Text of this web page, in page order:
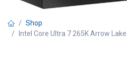
Shop
Intel Core Ultra 7 265K Arrow